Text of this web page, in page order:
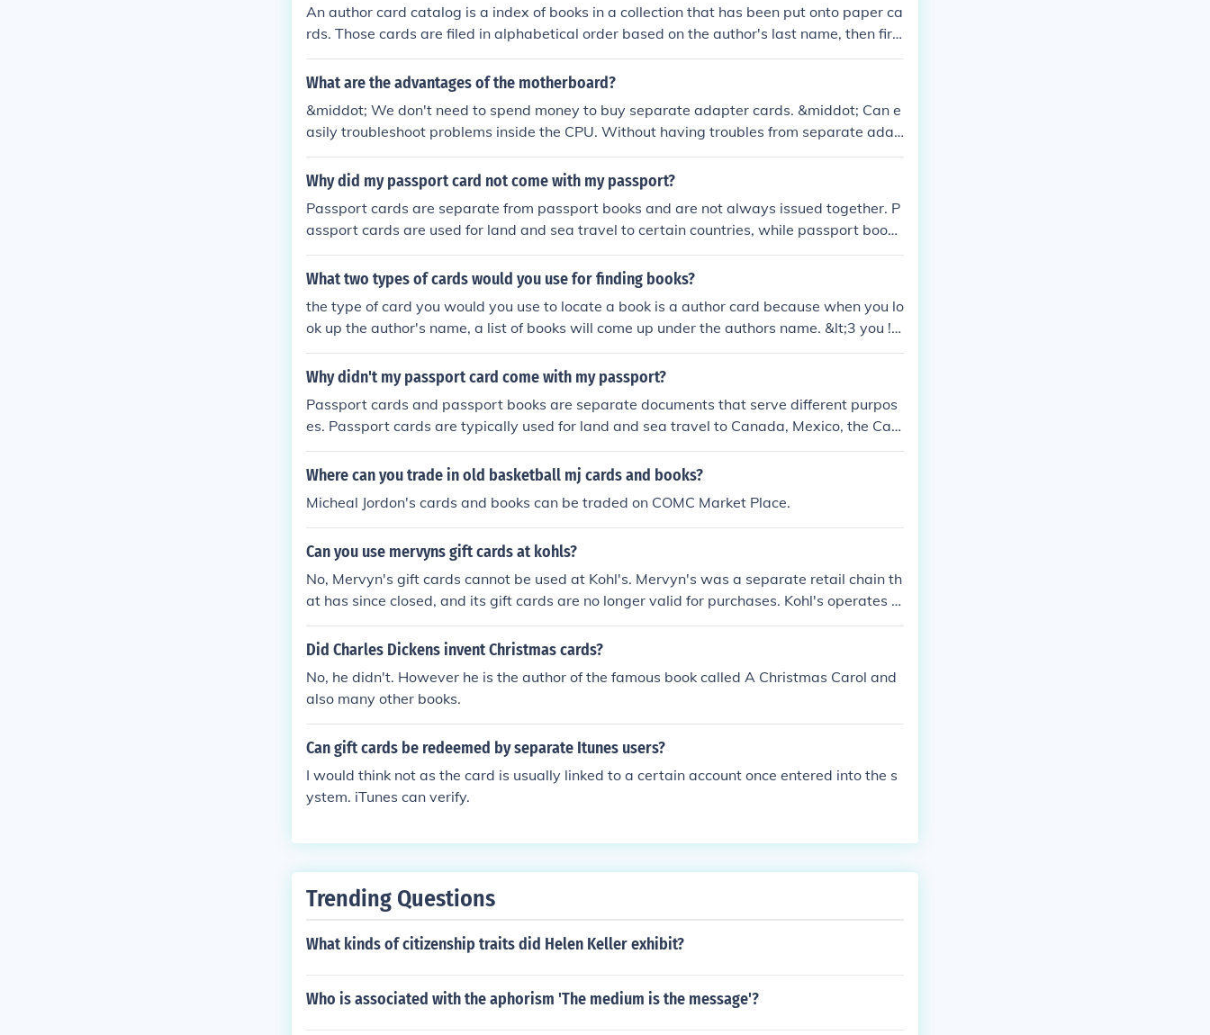
An author card catalog is a index of books in a collection that has been put onto paper ca
rds. Those cards are filed in alphabetical order based on the author's last name, then firs
t name.
What are the advantages of the motherboard?
&middot; We don't need to spend money to buy separate adapter cards. &middot; Can e
asily troubleshoot problems inside the CPU. Without having troubles from separate adap
ter cards(can easily access to other components of the system)
Why did my passport card not come with my passport?
Passport cards are separate from passport books and are not always issued together. P
assport cards are used for land and sea travel to certain countries, while passport books
are needed for air travel and more destinations. If you applied for both, they may arrive s
eparately.
What two types of cards would you use for finding books?
the type of card you would you use to locate a book is a author card because when you lo
ok up the author's name, a list of books will come up under the authors name. &lt;3 you !!!!
$$$$$$$$$$$$
Why didn't my passport card come with my passport?
Passport cards and passport books are separate documents that serve different purpos
es. Passport cards are typically used for land and sea travel to Canada, Mexico, the Cari
bbean, and Bermuda, while passport books are used for all international travel. It is com
mon for these documents to be issued separately, so it is possible that your passport car
parate mailings.
Where can you trade in old basketball mj cards and books?
Micheal Jordon's cards and books can be traded on COMC Market Place.
Can you use mervyns gift cards at kohls?
No, Mervyn's gift cards cannot be used at Kohl's. Mervyn's was a separate retail chain th
at has since closed, and its gift cards are no longer valid for purchases. Kohl's operates in
dependently and has its own gift card system.
Did Charles Dickens invent Christmas cards?
No, he didn't. However he is the author of the famous book called A Christmas Carol and
also many other books.
Can gift cards be redeemed by separate Itunes users?
I would think not as the card is usually linked to a certain account once entered into the s
ystem. iTunes can verify.
Trending Questions
What kinds of citizenship traits did Helen Keller exhibit?
Who is associated with the aphorism 'The medium is the message'?